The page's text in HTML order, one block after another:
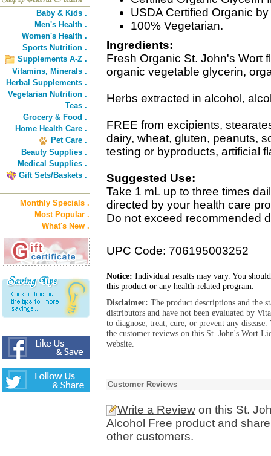
Baby & Kids .
Men's Health .
Women's Health .
Sports Nutrition .
Supplements A-Z .
Vitamins, Minerals .
Herbal Supplements .
Vegetarian Nutrition .
Teas .
Grocery & Food .
Home Health Care .
Pet Care .
Beauty Supplies .
Medical Supplies .
Gift Sets/Baskets .
Monthly Specials .
Most Popular .
What's New .
USDA Certified Organic
100% Vegetarian.
Ingredients:
Fresh Organic St. John's Wort
organic vegetable glycerin,
Herbs extracted in alcohol,
FREE from excipients,
dairy, wheat, gluten, peanuts,
testing or byproducts, artificial
Suggested Use:
Take 1 mL up to three times
directed by your health care
Do not exceed recommended
UPC Code: 706195003252
Notice: Individual results may vary. You
this product or any health-related program.
Disclaimer: The product descriptions and the
distributors and have not been evaluated by
to diagnose, treat, cure, or prevent any
the customer reviews on this St. John's Wort
website.
Customer Reviews
Write a Review on this St.
Alcohol Free product and
other customers.